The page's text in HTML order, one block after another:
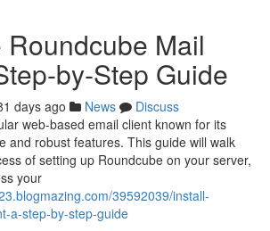
Mail
by-Step Guide
days ago News
Discuss
web-based email client known for its
and robust features. This guide will walk
of setting up Roundcube on your server,
your
39592039/install-
a-step-by-step-guide